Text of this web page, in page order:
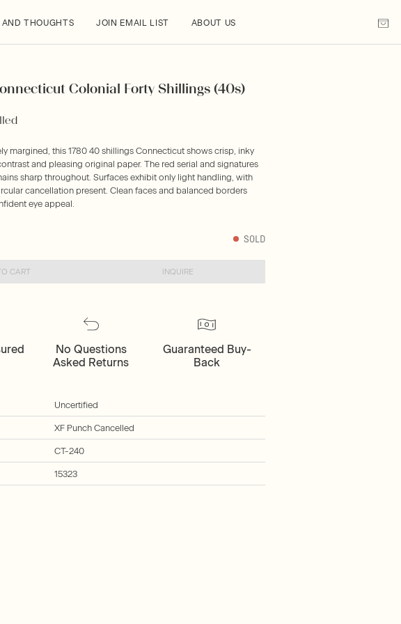
AND THOUGHTS JOIN EMAIL LIST ABOUT US
Colonial Forty Shillings (40s)
margined, this 1780 40 shillings Connecticut shows crisp, inky
and pleasing original paper. The red serial and signatures
sharp throughout. Surfaces exhibit only light handling, with
cancellation present. Clean faces and balanced borders
eye appeal.
SOLD
CART INQUIRE
No Questions
Asked Returns
Guaranteed Buy-
Back
Uncertified
XF Punch Cancelled
CT-240
15323